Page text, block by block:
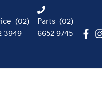
(02)
3949
Parts (02)
6652 9745